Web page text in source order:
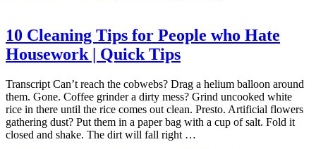
10 Cleaning Tips for People who Hate
Housework | Quick Tips
Transcript Can’t reach the cobwebs? Drag a helium balloon around
them. Gone. Coffee grinder a dirty mess? Grind uncooked white
rice in there until the rice comes out clean. Presto. Artificial flowers
gathering dust? Put them in a paper bag with a cup of salt. Fold it
closed and shake. The dirt will fall right …